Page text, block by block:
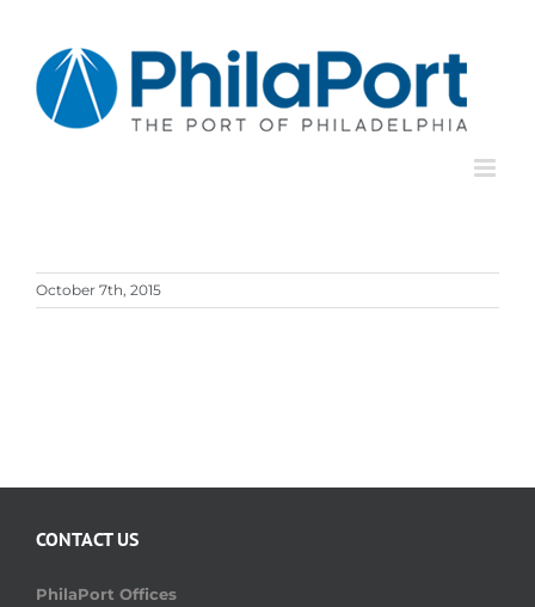
content
October 7th, 2015
CONTACT US
PhilaPort Offices